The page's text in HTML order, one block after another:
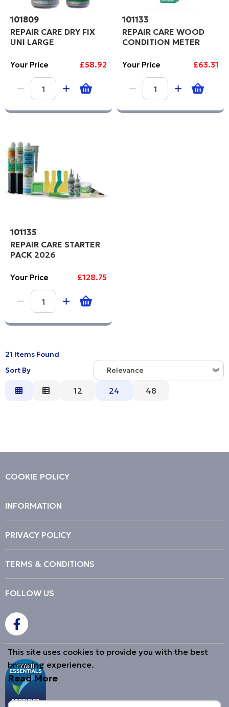
101809
REPAIR CARE DRY FIX
UNI LARGE
Your Price £58.92
101133
REPAIR CARE WOOD
CONDITION METER
Your Price £63.31
101135
REPAIR CARE STARTER
PACK 2026
Your Price £128.75
21 Items Found
Sort By
Relevance
Relevance
12 24 48
FOLLOW US
COOKIE POLICY
INFORMATION
PRIVACY POLICY
TERMS & CONDITIONS
This site uses cookies to provide you with the best
browsing experience.
Read More